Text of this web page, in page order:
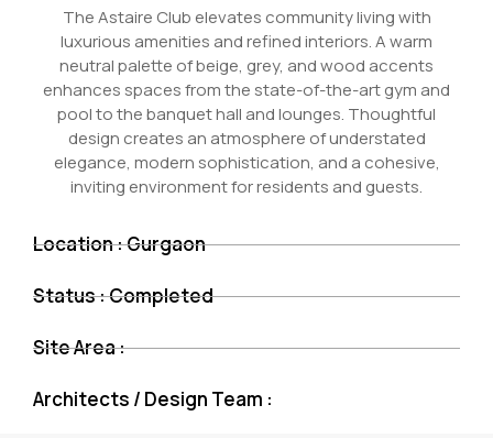
The Astaire Club elevates community living with
luxurious amenities and refined interiors. A warm
neutral palette of beige, grey, and wood accents
enhances spaces from the state-of-the-art gym and
pool to the banquet hall and lounges. Thoughtful
design creates an atmosphere of understated
elegance, modern sophistication, and a cohesive,
inviting environment for residents and guests.
Location : Gurgaon
Status : Completed
Site Area :
Architects / Design Team :